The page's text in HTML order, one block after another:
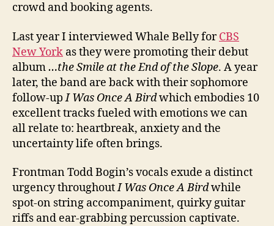
crowd and booking agents.
Last year I interviewed Whale Belly forCBS
New York as they were promoting their debut
album…the Smile at the End of the Slope. A year
later, the band are back with their sophomore
follow-upI Was Once A Birdwhich embodies 10
excellent tracks fueled with emotions we can
all relate to: heartbreak, anxiety and the
uncertainty life often brings.
Frontman Todd Bogin’s vocals exude a distinct
urgency throughoutI Was Once A Birdwhile
spot-on string accompaniment, quirky guitar
riffs and ear-grabbing percussion captivate.